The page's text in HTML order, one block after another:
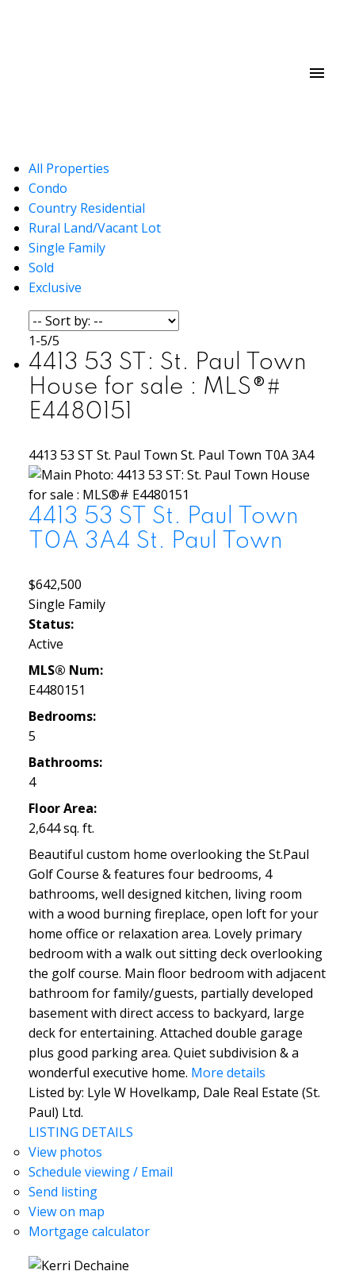
All Properties
Condo
Country Residential
Rural Land/Vacant Lot
Single Family
Sold
Exclusive
1-5/5
4413 53 ST: St. Paul Town
House for sale : MLS®#
E4480151
4413 53 ST St. Paul Town St. Paul Town T0A 3A4
4413 53 ST St. Paul Town
T0A 3A4 St. Paul Town
$642,500
Single Family
Status:
Active
MLS® Num:
E4480151
Bedrooms:
5
Bathrooms:
4
Floor Area:
2,644 sq. ft.
Beautiful custom home overlooking the St.Paul
Golf Course & features four bedrooms, 4
bathrooms, well designed kitchen, living room
with a wood burning fireplace, open loft for your
home office or relaxation area. Lovely primary
bedroom with a walk out sitting deck overlooking
the golf course. Main floor bedroom with adjacent
bathroom for family/guests, partially developed
basement with direct access to backyard, large
deck for entertaining. Attached double garage
plus good parking area. Quiet subdivision & a
wonderful executive home. More details
Listed by: Lyle W Hovelkamp, Dale Real Estate (St.
Paul) Ltd.
LISTING DETAILS
View photos
Schedule viewing / Email
Send listing
View on map
Mortgage calculator